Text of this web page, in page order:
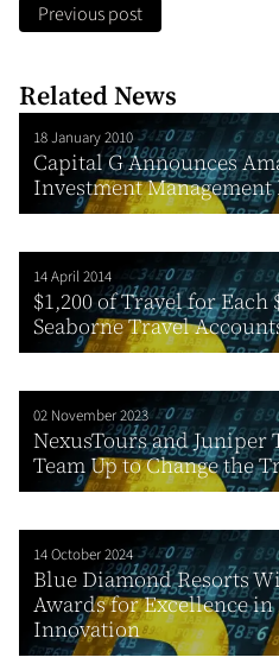
Previous post
Related News
18 January 2010
Capital G Announces
Investment
14 April 2014
$1,200 of Travel for Each
Seaborne Travel
02 November 2023
NexusTours and Juniper
Team Up to Change the
14 October 2024
Blue Diamond Resorts
Awards for Excellence
Innovation